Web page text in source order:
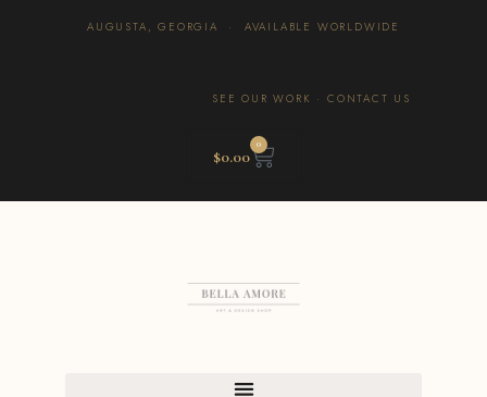
AUGUSTA, GEORGIA · AVAILABLE WORLDWIDE
SEE OUR WORK · CONTACT US
$0.00
0